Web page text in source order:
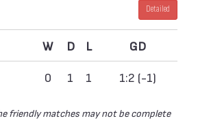
Detailed
W D L GD
0 1 1 1:2 (-1)
friendly matches may not be complete